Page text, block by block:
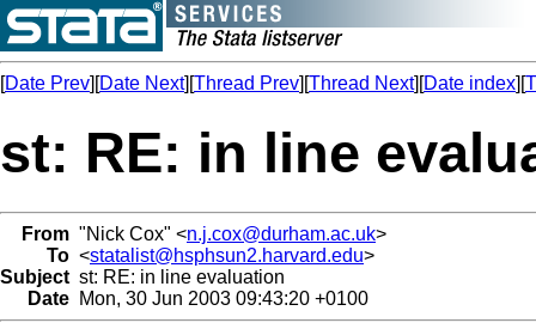
[Date Prev][Date Next][Thread Prev][Thread Next][Date index][
st: RE: in line
From "Nick Cox" <n.j.cox@durham.ac.uk>
To <statalist@hsphsun2.harvard.edu>
Subject st: RE: in line evaluation
Date Mon, 30 Jun 2003 09:43:20 +0100